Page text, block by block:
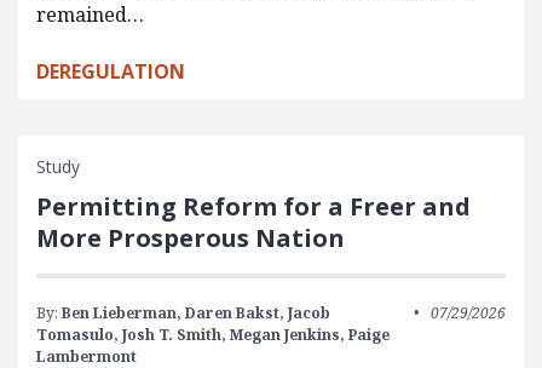
remained…
DEREGULATION
Study
Permitting Reform for a Freer and
More Prosperous Nation
By: Ben Lieberman, Daren Bakst, Jacob
Tomasulo, Josh T. Smith, Megan Jenkins, Paige
Lambermont
07/29/2026